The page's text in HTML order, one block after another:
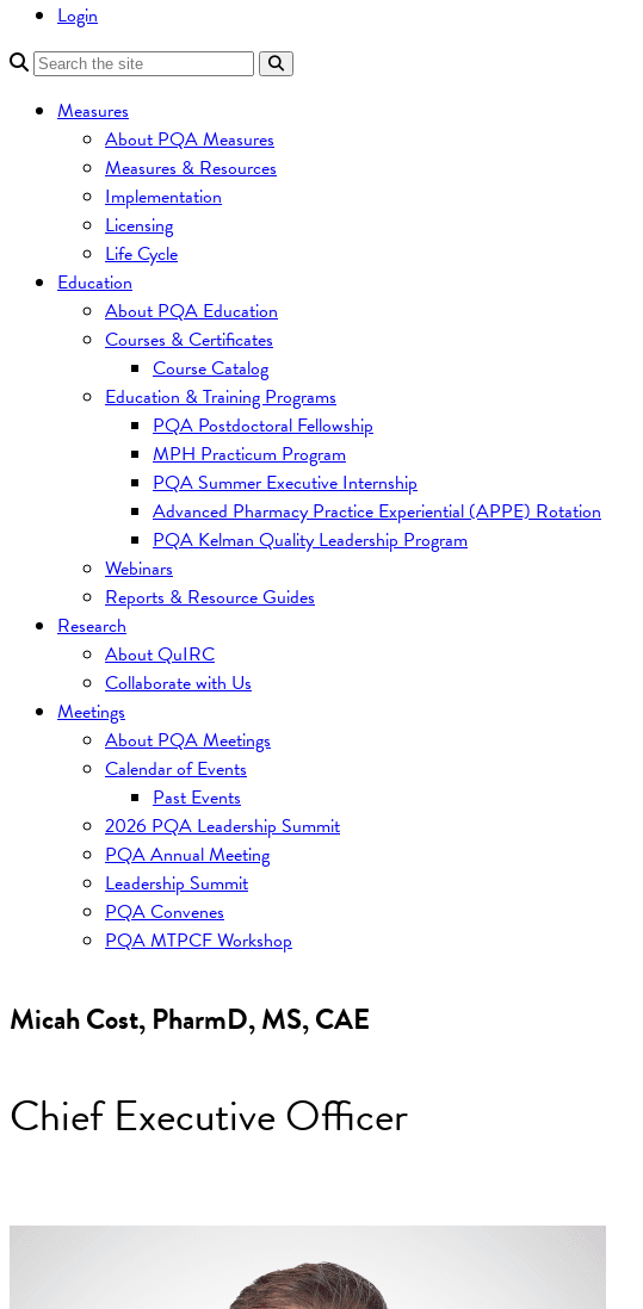
Login
Measures
About PQA Measures
Measures & Resources
Implementation
Licensing
Life Cycle
Education
About PQA Education
Courses & Certificates
Course Catalog
Education & Training Programs
PQA Postdoctoral Fellowship
MPH Practicum Program
PQA Summer Executive Internship
Advanced Pharmacy Practice Experiential (APPE) Rotation
PQA Kelman Quality Leadership Program
Webinars
Reports & Resource Guides
Research
About QuIRC
Collaborate with Us
Meetings
About PQA Meetings
Calendar of Events
Past Events
2026 PQA Leadership Summit
PQA Annual Meeting
Leadership Summit
PQA Convenes
PQA MTPCF Workshop
Micah Cost, PharmD, MS, CAE
Chief Executive Officer